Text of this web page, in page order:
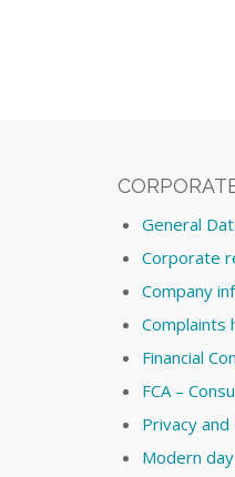
General
Corporate
Company
Complaints
Financial
FCA –
Privacy
Modern